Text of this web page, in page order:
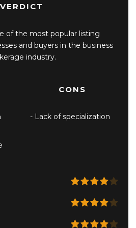
VERDICT
of the most popular listing
and buyers in the business
industry.
CONS
Lack of specialization